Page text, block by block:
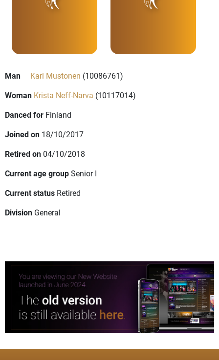
Man Kari Mustonen (10086761)
Woman Krista Neff-Narva (10117014)
Danced for Finland
Joined on 18/10/2017
Retired on 04/10/2018
Current age groupSenior I
Current status Retired
Division General